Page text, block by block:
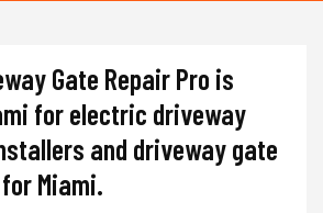
Gate Repair Pro is
for electric driveway
and driveway gate
Miami.